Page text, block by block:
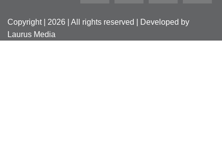
Copyright | 2026 | All rights reserved | Developed by
Laurus Media